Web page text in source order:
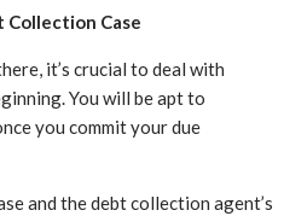
Case
it’s crucial to deal with
You will be apt to
you commit your due
and the debt collection agent’s